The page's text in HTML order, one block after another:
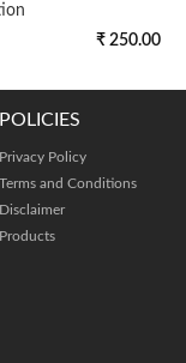
₹ 250.00
POLICIES
Privacy Policy
Terms and Conditions
Disclaimer
Products